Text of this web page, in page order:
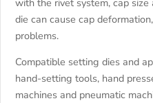
with the rivet system, cap
die can cause cap
problems.
Compatible setting dies and
hand-setting tools, hand
machines and pneumatic